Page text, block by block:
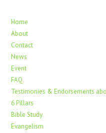
Home
About
Contact
News
Event
FAQ
Testimonies & Endorsements
6 Pillars
Bible Study
Evangelism